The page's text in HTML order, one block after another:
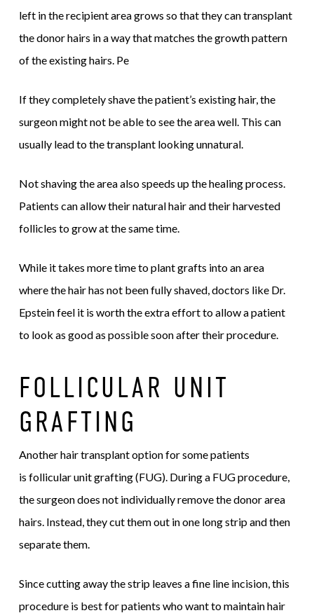
left in the recipient area grows so that they can transplant
the donor hairs in a way that matches the growth pattern
of the existing hairs. Pe
If they completely shave the patient’s existing hair, the
surgeon might not be able to see the area well. This can
usually lead to the transplant looking unnatural.
Not shaving the area also speeds up the healing process.
Patients can allow their natural hair and their harvested
follicles to grow at the same time.
While it takes more time to plant grafts into an area
where the hair has not been fully shaved, doctors like Dr.
Epstein feel it is worth the extra effort to allow a patient
to look as good as possible soon after their procedure.
FOLLICULAR UNIT
GRAFTING
Another hair transplant option for some patients
is follicular unit grafting (FUG). During a FUG procedure,
the surgeon does not individually remove the donor area
hairs. Instead, they cut them out in one long strip and then
separate them.
Since cutting away the strip leaves a fine line incision, this
procedure is best for patients who want to maintain hair